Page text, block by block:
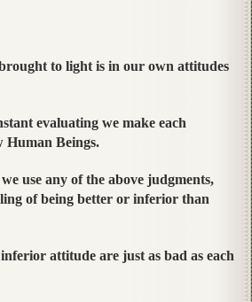
to light is in our own attitudes
evaluating we make each
Human Beings.
use any of the above judgments,
of being better or inferior than
attitude are just as bad as each